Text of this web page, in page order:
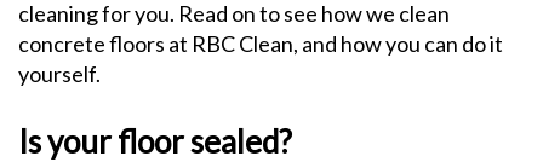
cleaning for you. Read on to see how we clean
concrete floors at RBC Clean, and how you can do it
yourself.
Is your floor sealed?